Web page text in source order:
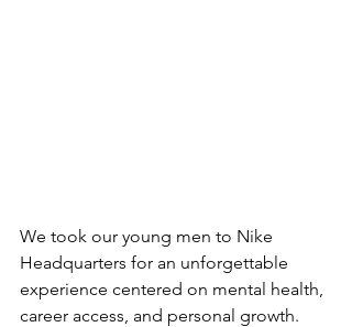
We took our young men to Nike
Headquarters for an unforgettable
experience centered on mental health,
career access, and personal growth.